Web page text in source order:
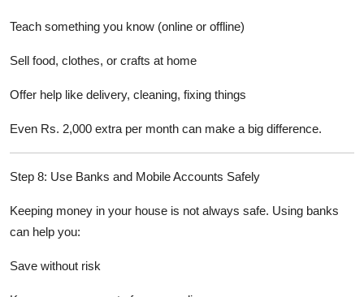
Teach something you know (online or offline)
Sell food, clothes, or crafts at home
Offer help like delivery, cleaning, fixing things
Even Rs. 2,000 extra per month can make a big difference.
Step 8: Use Banks and Mobile Accounts Safely
Keeping money in your house is not always safe. Using banks
can help you:
Save without risk